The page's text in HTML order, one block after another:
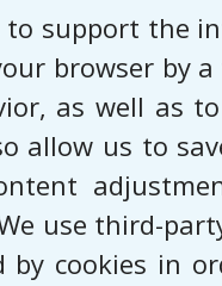
to support the
browser by
as well as
allow us to
use third-
cookies in